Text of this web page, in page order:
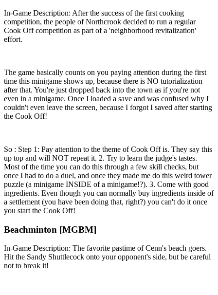
In-Game Description: After the success of the first cooking
competition, the people of Northcrook decided to run a regular
Cook Off competition as part of a 'neighborhood revitalization'
effort.
The game basically counts on you paying attention during the first
time this minigame shows up, because there is NO tutorialization
after that. You're just dropped back into the town as if you're not
even in a minigame. Once I loaded a save and was confused why I
couldn't even leave the screen, because I forgot I saved after starting
the Cook Off!
So : Step 1: Pay attention to the theme of Cook Off is. They say this
up top and will NOT repeat it. 2. Try to learn the judge's tastes.
Most of the time you can do this through a few skill checks, but
once I had to do a duel, and once they made me do this weird tower
puzzle (a minigame INSIDE of a minigame!?). 3. Come with good
ingredients. Even though you can normally buy ingredients inside of
a settlement (you have been doing that, right?) you can't do it once
you start the Cook Off!
Beachminton [MGBM]
In-Game Description: The favorite pastime of Cenn's beach goers.
Hit the Sandy Shuttlecock onto your opponent's side, but be careful
not to break it!